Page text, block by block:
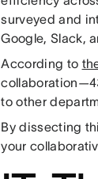
surveyed and
Google, Slack,
According to
to other
By dissecting
your